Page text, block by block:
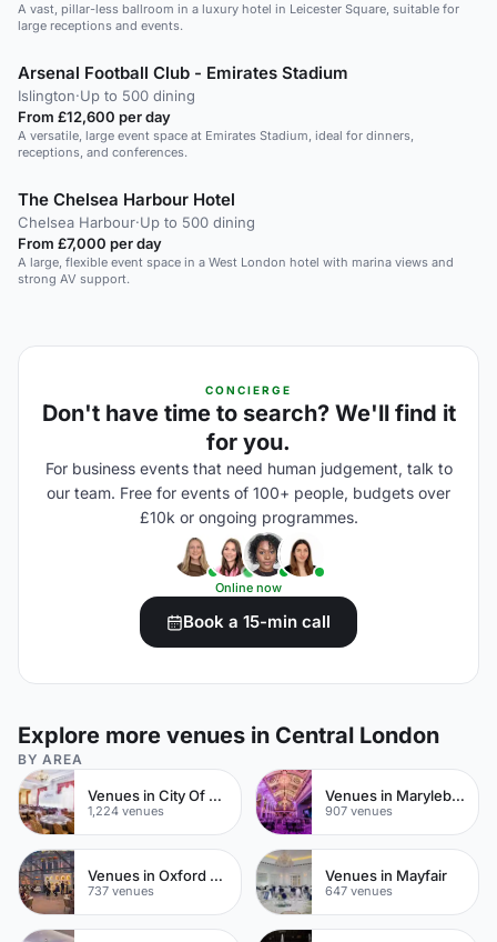
A vast, pillar-less ballroom in a luxury hotel in Leicester Square, suitable for
large receptions and events.
Arsenal Football Club - Emirates Stadium
Islington·Up to 500 dining
From £12,600 per day
A versatile, large event space at Emirates Stadium, ideal for dinners,
receptions, and conferences.
The Chelsea Harbour Hotel
Chelsea Harbour·Up to 500 dining
From £7,000 per day
A large, flexible event space in a West London hotel with marina views and
strong AV support.
CONCIERGE
Don't have time to search? We'll find it
for you.
For business events that need human judgement, talk to
our team. Free for events of 100+ people, budgets over
£10k or ongoing programmes.
Online now
Book a 15-min call
Explore more venues in Central London
BY AREA
Venues in City Of London
1,224 venues
Venues in Marylebone
907 venues
Venues in Oxford Street
737 venues
Venues in Mayfair
647 venues